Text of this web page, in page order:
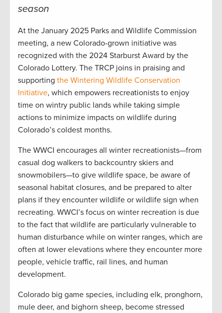
season
At the January 2025 Parks and Wildlife Commission
meeting, a new Colorado-grown initiative was
recognized with the 2024 Starburst Award by the
Colorado Lottery. The TRCP joins in praising and
supporting the Wintering Wildlife Conservation
Initiative, which empowers recreationists to enjoy
time on wintry public lands while taking simple
actions to minimize impacts on wildlife during
Colorado’s coldest months.
The WWCI encourages all winter recreationists—from
casual dog walkers to backcountry skiers and
snowmobilers—to give wildlife space, be aware of
seasonal habitat closures, and be prepared to alter
plans if they encounter wildlife or wildlife sign when
recreating. WWCI’s focus on winter recreation is due
to the fact that wildlife are particularly vulnerable to
human disturbance while on winter ranges, which are
often at lower elevations where they encounter more
people, vehicle traffic, rail lines, and human
development.
Colorado big game species, including elk, pronghorn,
mule deer, and bighorn sheep, become stressed